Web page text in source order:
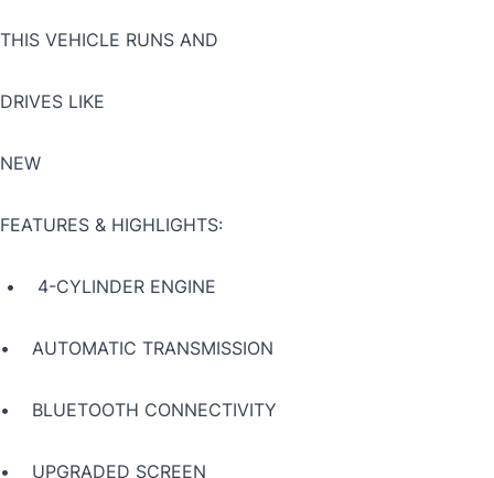
THIS VEHICLE RUNS AND
DRIVES LIKE
NEW
FEATURES & HIGHLIGHTS:
• 4-CYLINDER ENGINE
• AUTOMATIC TRANSMISSION
• BLUETOOTH CONNECTIVITY
• UPGRADED SCREEN